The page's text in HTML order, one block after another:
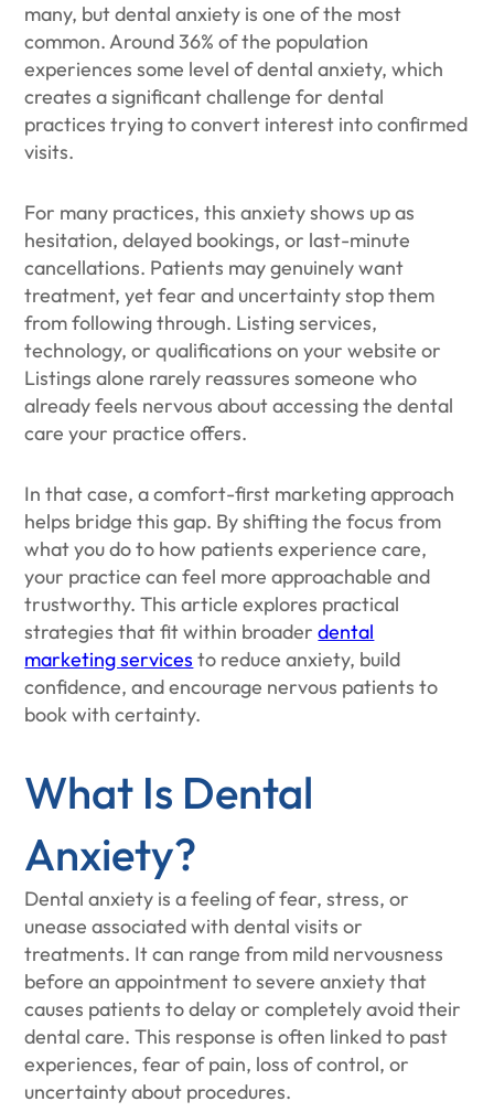
many, but dental anxiety is one of the most
common. Around 36% of the population
experiences some level of dental anxiety, which
creates a significant challenge for dental
practices trying to convert interest into confirmed
visits.
For many practices, this anxiety shows up as
hesitation, delayed bookings, or last-minute
cancellations. Patients may genuinely want
treatment, yet fear and uncertainty stop them
from following through. Listing services,
technology, or qualifications on your website or
Listings alone rarely reassures someone who
already feels nervous about accessing the dental
care your practice offers.
In that case, a comfort-first marketing approach
helps bridge this gap. By shifting the focus from
what you do to how patients experience care,
your practice can feel more approachable and
trustworthy. This article explores practical
strategies that fit within broaderdental
marketing services to reduce anxiety, build
confidence, and encourage nervous patients to
book with certainty.
What Is Dental
Anxiety?
Dental anxiety is a feeling of fear, stress, or
unease associated with dental visits or
treatments. It can range from mild nervousness
before an appointment to severe anxiety that
causes patients to delay or completely avoid their
dental care. This response is often linked to past
experiences, fear of pain, loss of control, or
uncertainty about procedures.